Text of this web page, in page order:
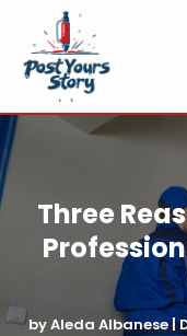
Three
byAleda Albanese|